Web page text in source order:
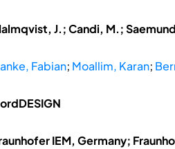
J.; Candi, M.;
Fabian; Moallim, Karan;
IEM, Germany;